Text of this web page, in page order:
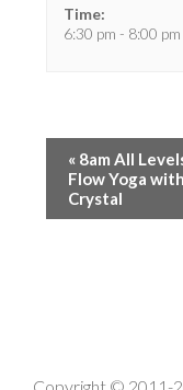
Time:
6:30 pm - 8:00 pm
« 8am All
Flow Yoga with
Crystal